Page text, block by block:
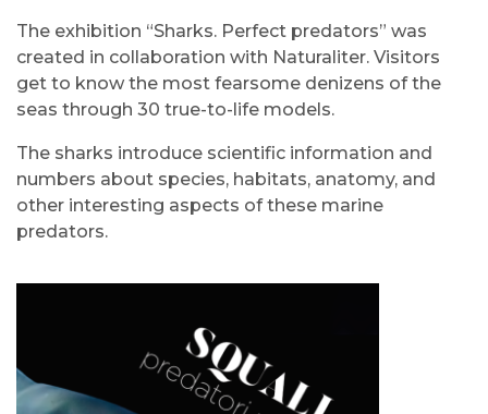
The exhibition “Sharks. Perfect predators” was
created in collaboration with Naturaliter. Visitors
get to know the most fearsome denizens of the
seas through 30 true-to-life models.
The sharks introduce scientific information and
numbers about species, habitats, anatomy, and
other interesting aspects of these marine
predators.